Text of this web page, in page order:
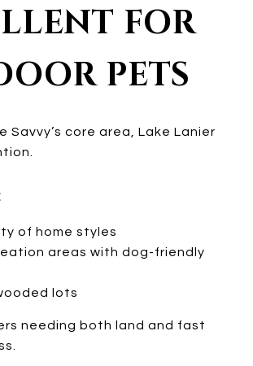
FOR
PETS
Savvy’s core area, Lake Lanier
of home styles
areas with dog-friendly
lots
needing both land and fast